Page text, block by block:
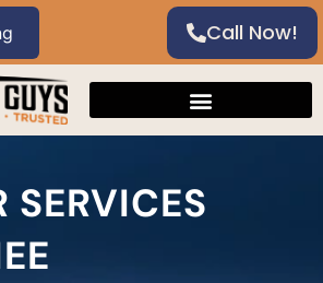
Call Now!
SERVICES